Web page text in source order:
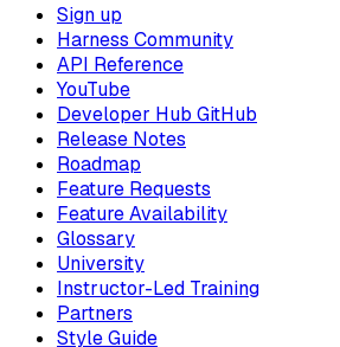
Sign up
Harness Community
API Reference
YouTube
Developer Hub GitHub
Release Notes
Roadmap
Feature Requests
Feature Availability
Glossary
University
Instructor-Led Training
Partners
Style Guide